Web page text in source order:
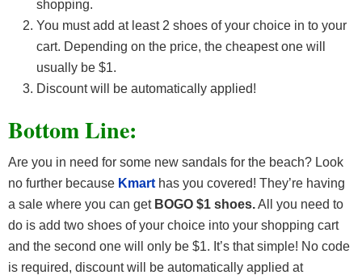
shopping.
You must add at least 2 shoes of your choice in to your
cart. Depending on the price, the cheapest one will
usually be $1.
Discount will be automatically applied!
Bottom Line:
Are you in need for some new sandals for the beach? Look
no further because Kmart has you covered! They’re having
a sale where you can get BOGO $1 shoes.All you need to
do is add two shoes of your choice into your shopping cart
and the second one will only be $1. It’s that simple! No code
is required, discount will be automatically applied at